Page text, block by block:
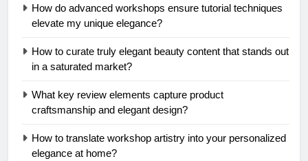
How do advanced workshops ensure tutorial techniques
elevate my unique elegance?
How to curate truly elegant beauty content that stands out
in a saturated market?
What key review elements capture product
craftsmanship and elegant design?
How to translate workshop artistry into your personalized
elegance at home?